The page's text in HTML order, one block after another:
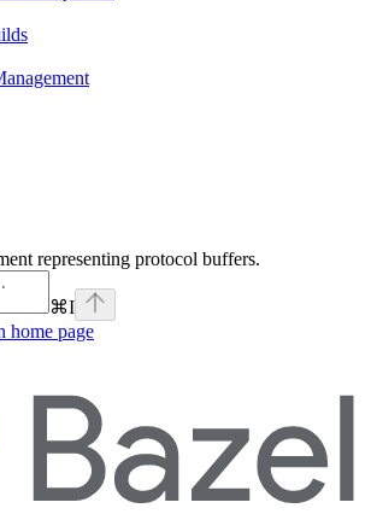
representing protocol buffers.
⌘I
home page